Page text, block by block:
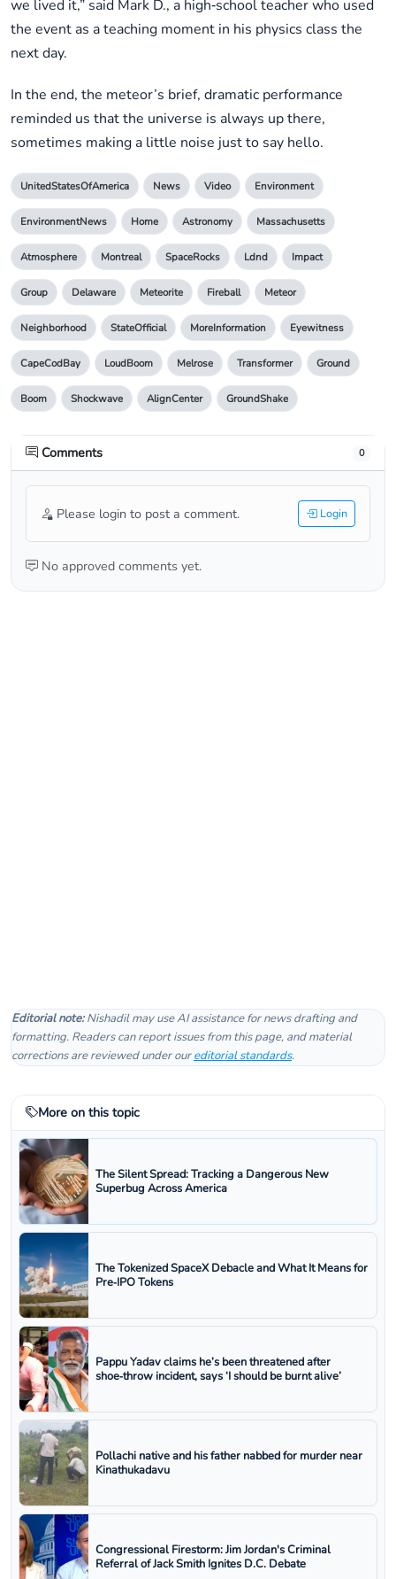
we lived it,” said Mark D., a high‑school teacher who used
the event as a teaching moment in his physics class the
next day.
In the end, the meteor’s brief, dramatic performance
reminded us that the universe is always up there,
sometimes making a little noise just to say hello.
UnitedStatesOfAmerica News Video Environment
EnvironmentNews Home Astronomy Massachusetts
Atmosphere Montreal SpaceRocks Ldnd Impact
Group Delaware Meteorite Fireball Meteor
Neighborhood StateOfficial MoreInformation Eyewitness
CapeCodBay LoudBoom Melrose Transformer Ground
Boom Shockwave AlignCenter GroundShake
Comments 0
Please login to post a comment. Login
No approved comments yet.
Editorial note:Nishadil may use AI assistance for news drafting and
formatting. Readers can report issues from this page, and material
corrections are reviewed under oureditorial standards.
More on this topic
The Silent Spread: Tracking a Dangerous New
Superbug Across America
The Tokenized SpaceX Debacle and What It Means for
Pre‑IPO Tokens
Pappu Yadav claims he’s been threatened after
shoe‑throw incident, says ‘I should be burnt alive’
Pollachi native and his father nabbed for murder near
Kinathukadavu
Congressional Firestorm: Jim Jordan's Criminal
Referral of Jack Smith Ignites D.C. Debate